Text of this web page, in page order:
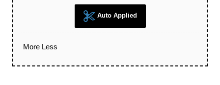
Auto Applied
More Less